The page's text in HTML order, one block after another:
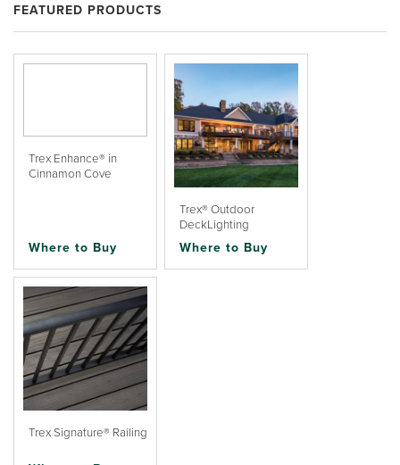
FEATURED PRODUCTS
Trex Enhance® in
Cinnamon Cove
Where to Buy
Trex® Outdoor
DeckLighting
Where to Buy
Trex Signature® Railing